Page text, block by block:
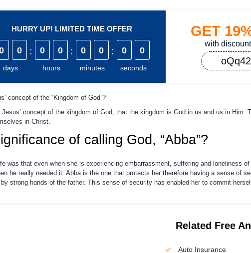
HURRY UP! LIMITED TIME OFFER
0
days
: 0 0
hours
: 0 0
minutes
: 0 0
seconds
GET
with
concept of the “Kingdom of God”?
concept of the kingdom of God, that the kingdom is God in us and us in Him.
in Christ.
of calling God, “Abba”?
was that even when she is experiencing embarrassment, suffering and loneliness
he really needed it. Abba is the one that protects her therefore having a sense of
strong hands of the father. This sense of security has enabled her to commit
Related Free
Auto Insurance